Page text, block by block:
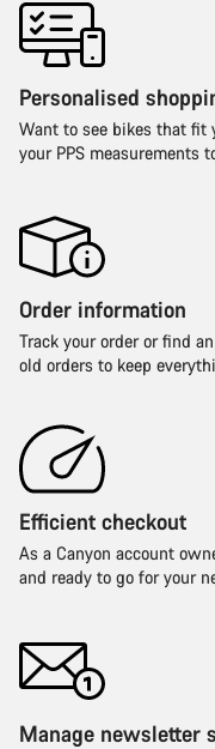
Personalised
Want to see bikes that fit
your PPS measurements
Order information
Track your order or find
old orders to keep
Efficient checkout
As a Canyon account
and ready to go for your
Manage newsletter